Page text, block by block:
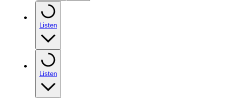
Listen
Listen